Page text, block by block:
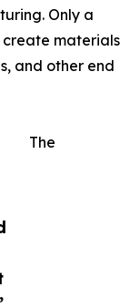
Only a
create materials
and other end
The